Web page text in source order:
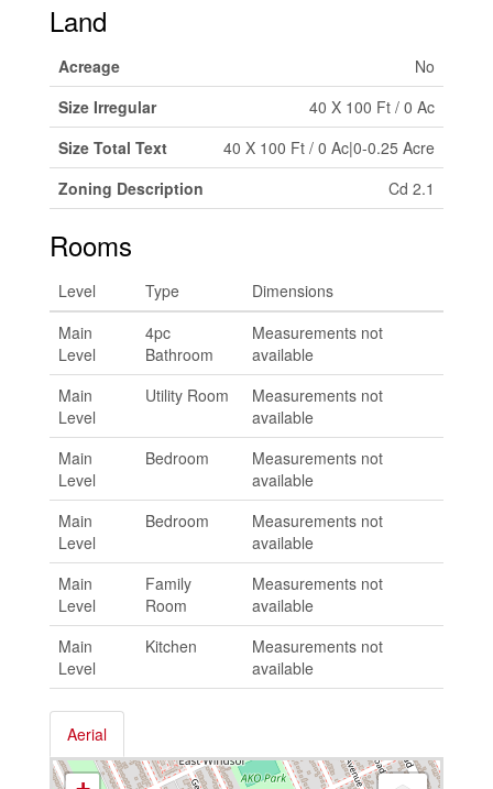
Land
Acreage
No
Size Irregular
40 X 100 Ft / 0 Ac
Size Total Text
40 X 100 Ft / 0 Ac|0-0.25 Acre
Zoning Description
Cd 2.1
Rooms
Level Type
Dimensions
Main
Level
4pc
Bathroom
Measurements not
available
Main
Level
Utility Room
Measurements not
available
Main
Level
Bedroom
Measurements not
available
Main
Level
Bedroom
Measurements not
available
Main
Level
Family
Room
Measurements not
available
Main
Level
Kitchen
Measurements not
available
Aerial